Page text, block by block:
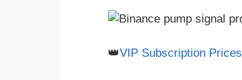
👑VIP Subscription Prices